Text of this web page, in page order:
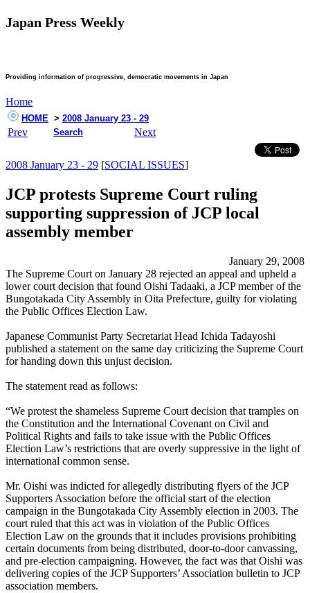
Japan Press Weekly
Providing information of progressive, democratic movements in Japan
Home
HOME > 2008 January 23 - 29
Prev Search Next
2008 January 23 - 29 [SOCIAL ISSUES]
JCP protests Supreme Court ruling
supporting suppression of JCP local
assembly member
January 29, 2008
The Supreme Court on January 28 rejected an appeal and upheld a
lower court decision that found Oishi Tadaaki, a JCP member of the
Bungotakada City Assembly in Oita Prefecture, guilty for violating
the Public Offices Election Law.
Japanese Communist Party Secretariat Head Ichida Tadayoshi
published a statement on the same day criticizing the Supreme Court
for handing down this unjust decision.
The statement read as follows:
“We protest the shameless Supreme Court decision that tramples on
the Constitution and the International Covenant on Civil and
Political Rights and fails to take issue with the Public Offices
Election Law’s restrictions that are overly suppressive in the light of
international common sense.
Mr. Oishi was indicted for allegedly distributing flyers of the JCP
Supporters Association before the official start of the election
campaign in the Bungotakada City Assembly election in 2003. The
court ruled that this act was in violation of the Public Offices
Election Law on the grounds that it includes provisions prohibiting
certain documents from being distributed, door-to-door canvassing,
and pre-election campaigning. However, the fact was that Oishi was
delivering copies of the JCP Supporters’ Association bulletin to JCP
association members.